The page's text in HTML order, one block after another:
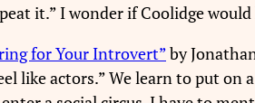
it.” I wonder if Coolidge
for Your Introvert”by
actors.” We learn to put on